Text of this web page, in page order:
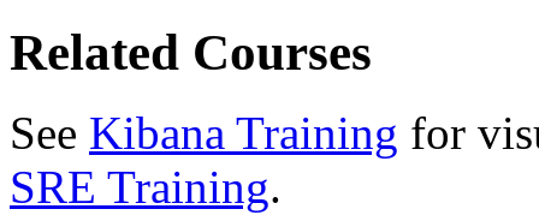
Related Courses
See Kibana Training for
SRE Training.